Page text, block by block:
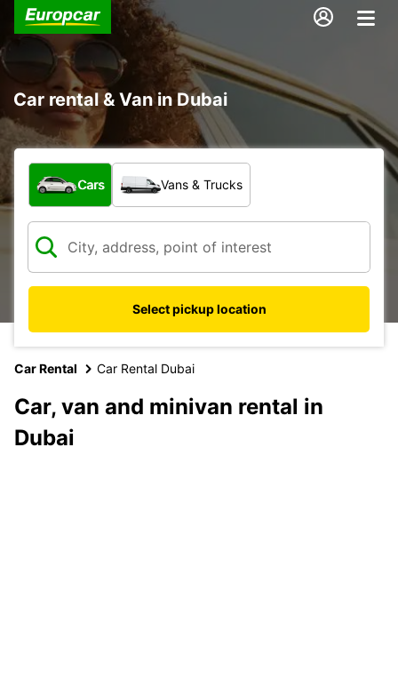
Car rental & Van in Dubai
What type of vehicle?
Cars Vans & Trucks
Select pickup location
Car Rental Car Rental Dubai
Car, van and minivan rental in
Dubai